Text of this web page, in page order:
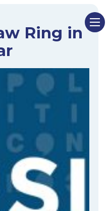
Ring in